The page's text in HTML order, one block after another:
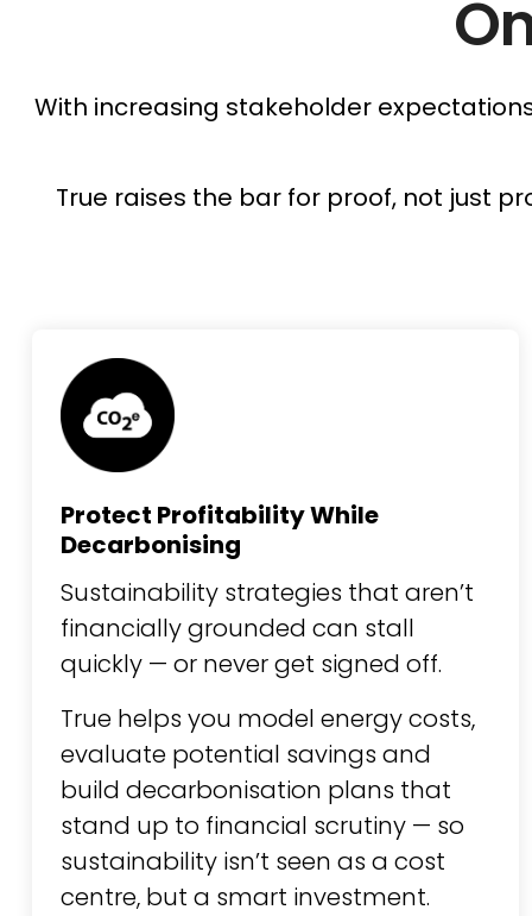
With increasing stakeholder
True raises the bar for proof, not just
Protect Profitability While
Decarbonising
Sustainability strategies that aren’t
financially grounded can stall
quickly — or never get signed off.
True helps you model energy costs,
evaluate potential savings and
build decarbonisation plans that
stand up to financial scrutiny — so
sustainability isn’t seen as a cost
centre, but a smart investment.